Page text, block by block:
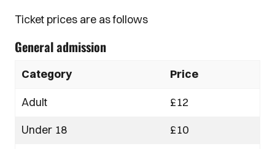
Ticket prices are as follows
General admission
Category
Price
Adult
£12
Under 18
£10